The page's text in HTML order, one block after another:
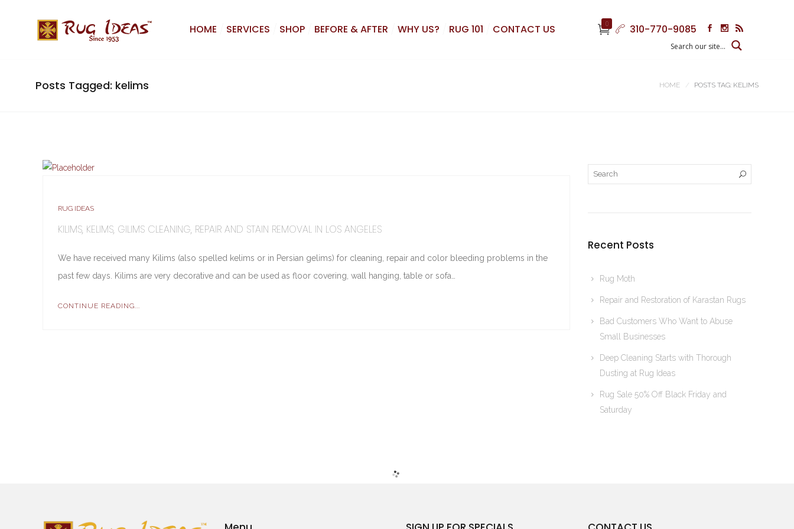
0 310-770-9085
HOME SERVICES SHOP BEFORE & AFTER WHY US? RUG 101 CONTACT US
Posts Tagged: kelims HOME POSTS TAG: KELIMS
RUG IDEAS
KILIMS, KELIMS, GILIMS CLEANING, REPAIR AND STAIN REMOVAL IN LOS ANGELES
We have received many Kilims (also spelled kelims or in Persian gelims) for cleaning, repair and color bleeding problems in the
past few days. Kilims are very decorative and can be used as floor covering, wall hanging, table or sofa…
CONTINUE READING...
Recent Posts
Rug Moth
Repair and Restoration of Karastan Rugs
Bad Customers Who Want to Abuse
Small Businesses
Deep Cleaning Starts with Thorough
Dusting at Rug Ideas
Rug Sale 50% Off Black Friday and
Saturday